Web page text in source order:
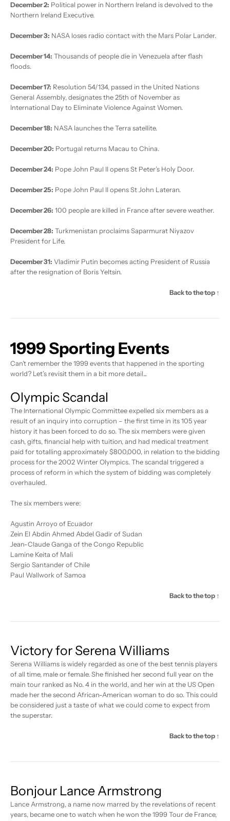
December 2: Political power in Northern Ireland is devolved to the
Northern Ireland Executive.
December 3: NASA loses radio contact with the Mars Polar Lander.
December 14: Thousands of people die in Venezuela after flash
floods.
December 17: Resolution 54/134, passed in the United Nations
General Assembly, designates the 25th of November as
International Day to Eliminate Violence Against Women.
December 18: NASA launches the Terra satellite.
December 20: Portugal returns Macau to China.
December 24: Pope John Paul II opens St Peter’s Holy Door.
December 25: Pope John Paul II opens St John Lateran.
December 26: 100 people are killed in France after severe weather.
December 28: Turkmenistan proclaims Saparmurat Niyazov
President for Life.
December 31: Vladimir Putin becomes acting President of Russia
after the resignation of Boris Yeltsin.
Back to the top ↑
1999 Sporting Events
Can’t remember the 1999 events that happened in the sporting
world? Let’s revisit them in a bit more detail...
Olympic Scandal
The International Olympic Committee expelled six members as a
result of an inquiry into corruption – the first time in its 105 year
history it has been forced to do so. The six members were given
cash, gifts, financial help with tuition, and had medical treatment
paid for totalling approximately $800,000, in relation to the bidding
process for the 2002 Winter Olympics. The scandal triggered a
process of reform in which the system of bidding was completely
overhauled.
The six members were:
Agustin Arroyo of Ecuador
Zein El Abdin Ahmed Abdel Gadir of Sudan
Jean-Claude Ganga of the Congo Republic
Lamine Keita of Mali
Sergio Santander of Chile
Paul Wallwork of Samoa
Back to the top ↑
Victory for Serena Williams
Serena Williams is widely regarded as one of the best tennis players
of all time, male or female. She finished her second full year on the
main tour ranked as No. 4 in the world, and her win at the US Open
made her the second African-American woman to do so. This could
be considered just a taste of what we could come to expect from
the superstar.
Back to the top ↑
Bonjour Lance Armstrong
Lance Armstrong, a name now marred by the revelations of recent
years, became one to watch when he won the 1999 Tour de France,